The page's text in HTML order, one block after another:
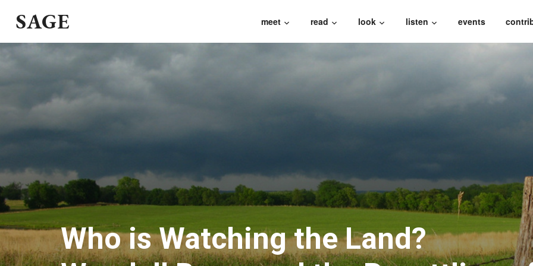
SAGE meet read look listen events
Who is Watching the Land?